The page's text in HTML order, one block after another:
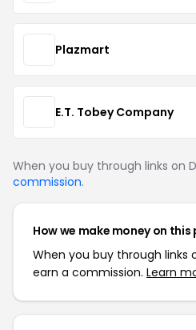
Plazmart
E.T. Tobey Company
When you buy through links on
commission.
How we make money on this
When you buy through links
earn a commission. Learn